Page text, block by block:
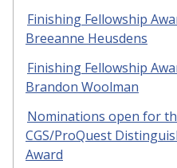
Finishing Fellowship
Breeanne Heusdens
Finishing Fellowship
Brandon Woolman
Nominations open for
CGS/ProQuest
Award